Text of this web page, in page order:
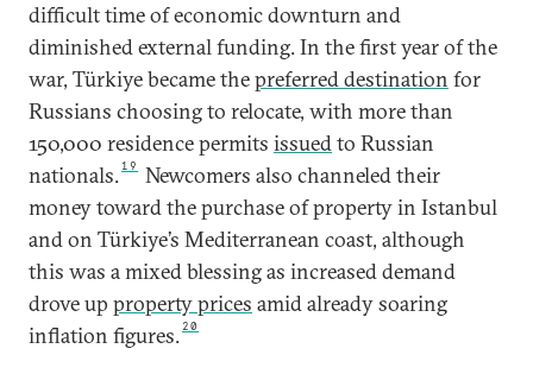
difficult time of economic downturn and
diminished external funding. In the first year of the
war, Türkiye became thepreferred destination for
Russians choosing to relocate, with more than
150,000 residence permits issuedto Russian
nationals.19
Newcomers also channeled their
money toward the purchase of property in Istanbul
and on Türkiye’s Mediterranean coast, although
this was a mixed blessing as increased demand
drove up property prices amid already soaring
inflation figures. 20